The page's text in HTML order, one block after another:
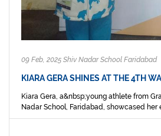
09 Feb, 2025 Shiv Nadar School Faridabad
KIARA GERA SHINES AT THE 4TH
Kiara Gera, a&nbsp;young athlete from
Nadar School, Faridabad, showcased her